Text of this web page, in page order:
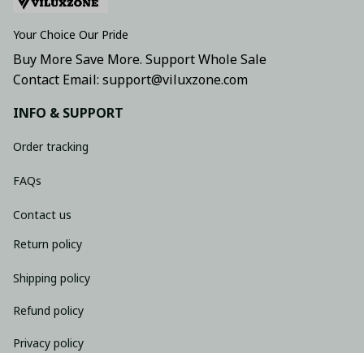
Your Choice Our Pride
Buy More Save More. Support Whole Sale
Contact Email: support@viluxzone.com
INFO & SUPPORT
Order tracking
FAQs
Contact us
Return policy
Shipping policy
Refund policy
Privacy policy